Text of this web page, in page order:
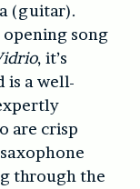
(guitar).
opening song
, it’s
is a well-
are crisp
through the